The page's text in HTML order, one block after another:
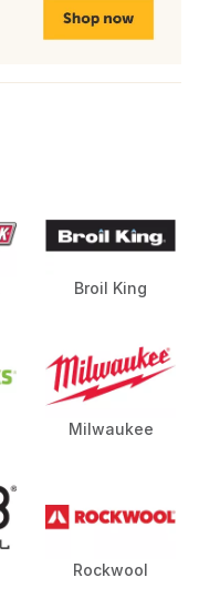
Broil King
Milwaukee
Rockwool